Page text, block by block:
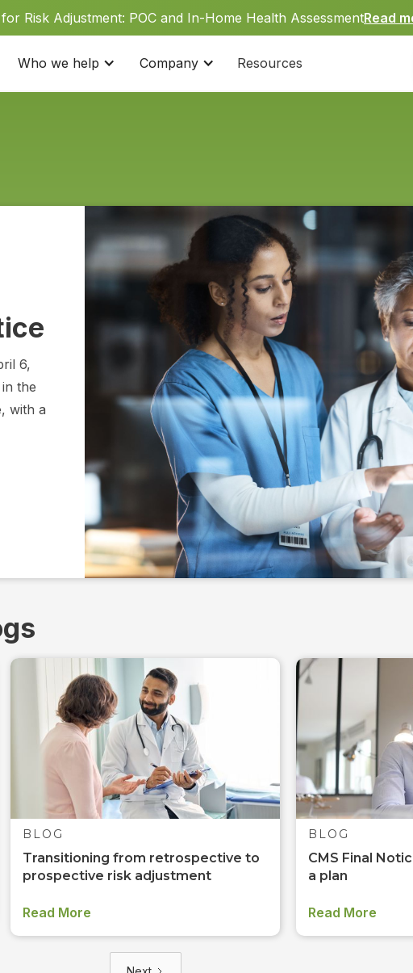
Risk Adjustment: POC and In-Home Health AssessmentRead
Who we help Company Resources
6,
the
with a
BLOG
Transitioning from retrospective to
prospective risk adjustment
Read More
BLOG
CMS Final
a plan
Read More